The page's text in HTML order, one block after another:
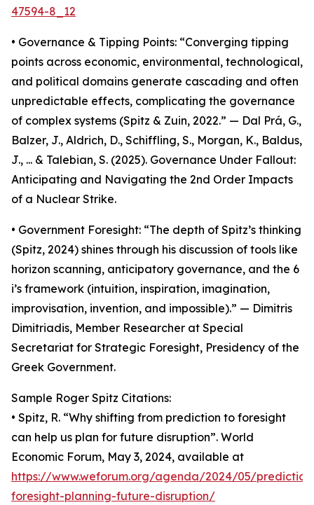
47594-8_12
• Governance & Tipping Points: “Converging tipping
points across economic, environmental, technological,
and political domains generate cascading and often
unpredictable effects, complicating the governance
of complex systems (Spitz & Zuin, 2022.” — Dal Prá, G.,
Balzer, J., Aldrich, D., Schiffling, S., Morgan, K., Baldus,
J., ... & Talebian, S. (2025). Governance Under Fallout:
Anticipating and Navigating the 2nd Order Impacts
of a Nuclear Strike.
• Government Foresight: “The depth of Spitz’s thinking
(Spitz, 2024) shines through his discussion of tools like
horizon scanning, anticipatory governance, and the 6
i’s framework (intuition, inspiration, imagination,
improvisation, invention, and impossible).” — Dimitris
Dimitriadis, Member Researcher at Special
Secretariat for Strategic Foresight, Presidency of the
Greek Government.
Sample Roger Spitz Citations:
• Spitz, R. “Why shifting from prediction to foresight
can help us plan for future disruption”. World
Economic Forum, May 3, 2024, available at
https://www.weforum.org/agenda/2024/05/
foresight-planning-future-disruption/